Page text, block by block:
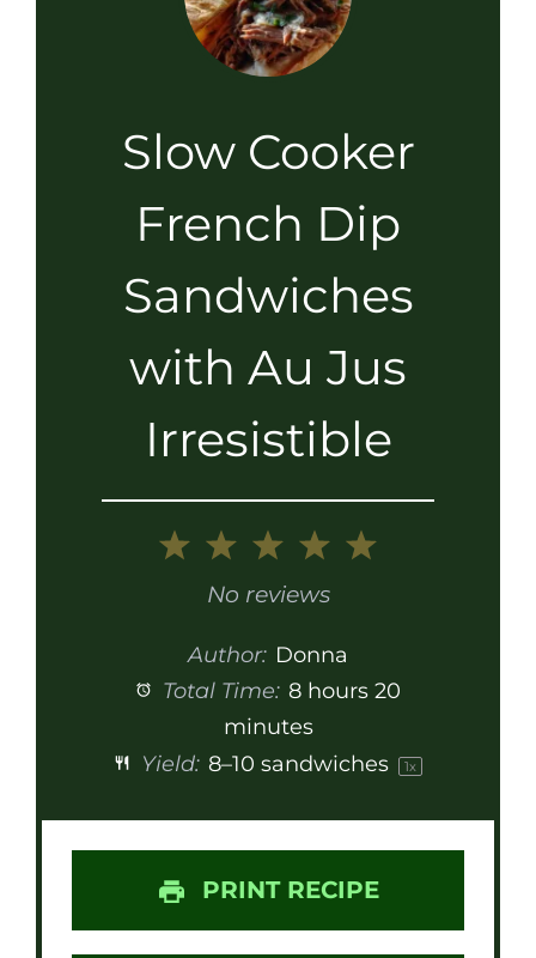
Slow Cooker
French Dip
Sandwiches
with Au Jus
Irresistible
5
4
Stars
3
Stars
2
Stars
1
Star
No reviews
Author: Donna
Total Time: 8 hours 20
minutes
Yield: 8–10 sandwiches 1x
PRINT RECIPE